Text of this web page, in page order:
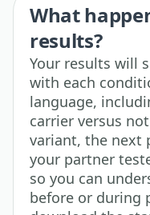
What
results?
Your results will
with each
language,
carrier versus
variant, the next
your partner
so you can
before or during